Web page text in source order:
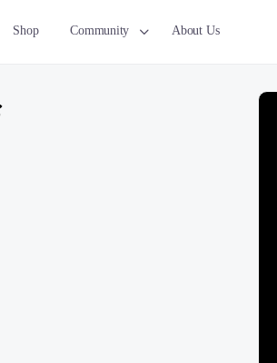
Shop Community About Us